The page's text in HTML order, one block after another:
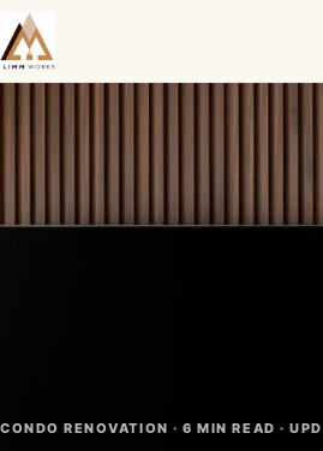
CONDO RENOVATION · 6 MIN READ ·